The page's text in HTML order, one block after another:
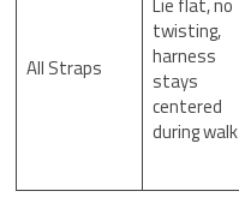
All Straps
twisting,
harness
stays
centered
during walk